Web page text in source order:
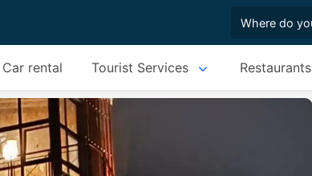
Car rental Tourist Services Restaurants